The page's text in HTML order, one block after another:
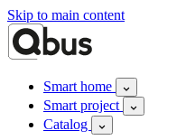
Skip to main content
Smart home
Smart project
Catalog